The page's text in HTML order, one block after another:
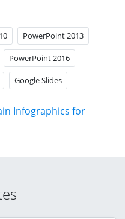
PowerPoint 2013
PowerPoint 2016
Google Slides
Infographics for